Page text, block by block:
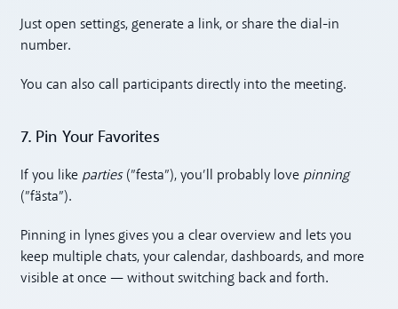
Just open settings, generate a link, or share the dial-in
number.
You can also call participants directly into the meeting.
7. Pin Your Favorites
If you like parties(”festa”), you’ll probably love pinning
(”fästa”).
Pinning in lynes gives you a clear overview and lets you
keep multiple chats, your calendar, dashboards, and more
visible at once — without switching back and forth.